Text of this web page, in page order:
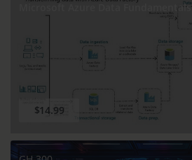
Microsoft Azure Data Fundamentals
$14.99